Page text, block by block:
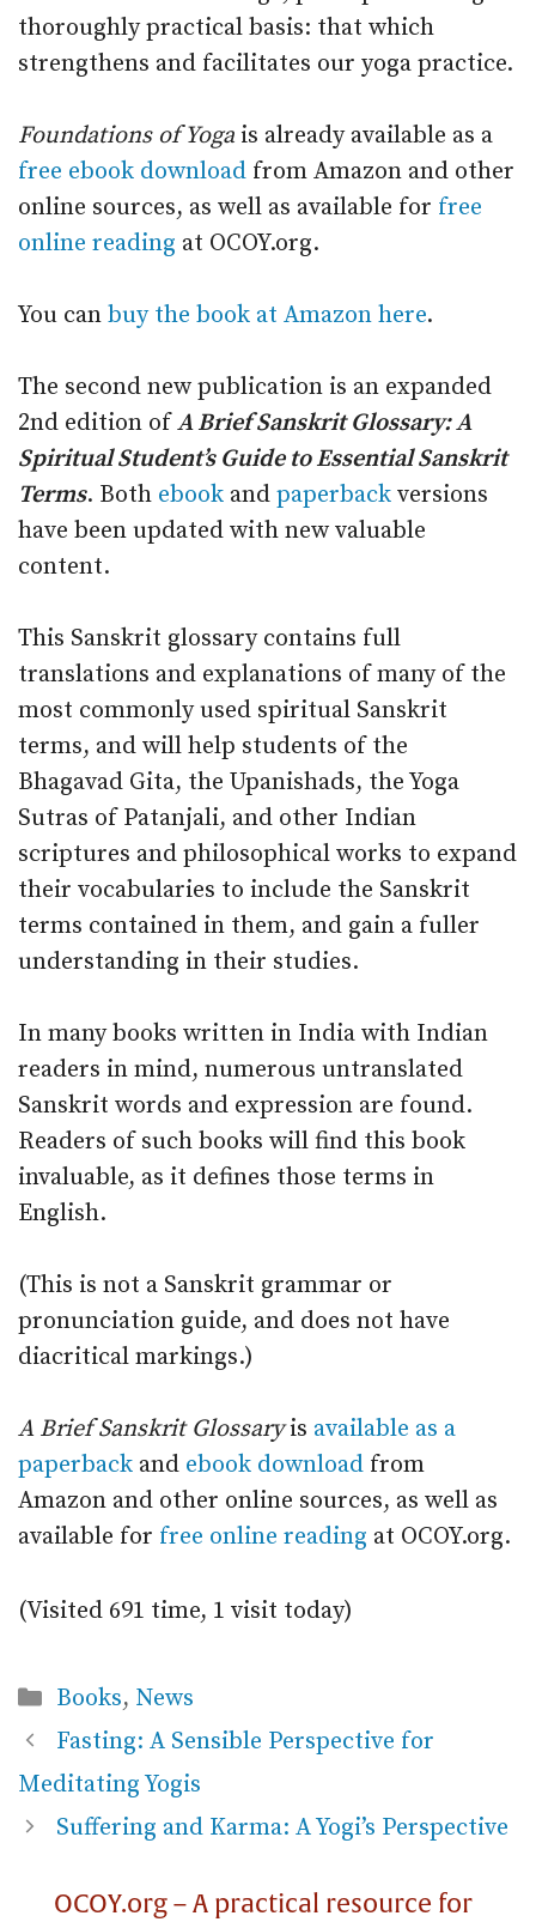
thoroughly practical basis: that which
strengthens and facilitates our yoga practice.
Foundations of Yoga is already available as a
free ebook download from Amazon and other
online sources, as well as available for free
online reading at OCOY.org.
You can buy the book at Amazon here.
The second new publication is an expanded
2nd edition ofA Brief Sanskrit Glossary: A
Spiritual Student’s Guide to Essential Sanskrit
Terms. Both ebook and paperback versions
have been updated with new valuable
content.
This Sanskrit glossary contains full
translations and explanations of many of the
most commonly used spiritual Sanskrit
terms, and will help students of the
Bhagavad Gita, the Upanishads, the Yoga
Sutras of Patanjali, and other Indian
scriptures and philosophical works to expand
their vocabularies to include the Sanskrit
terms contained in them, and gain a fuller
understanding in their studies.
In many books written in India with Indian
readers in mind, numerous untranslated
Sanskrit words and expression are found.
Readers of such books will find this book
invaluable, as it defines those terms in
English.
(This is not a Sanskrit grammar or
pronunciation guide, and does not have
diacritical markings.)
A Brief Sanskrit Glossaryis available as a
paperback and ebook download from
Amazon and other online sources, as well as
available for free online reading at OCOY.org.
(Visited 691 time, 1 visit today)
Categories
Books, News
Fasting: A Sensible Perspective for
Meditating Yogis
Suffering and Karma: A Yogi’s Perspective
OCOY.org – A practical resource for